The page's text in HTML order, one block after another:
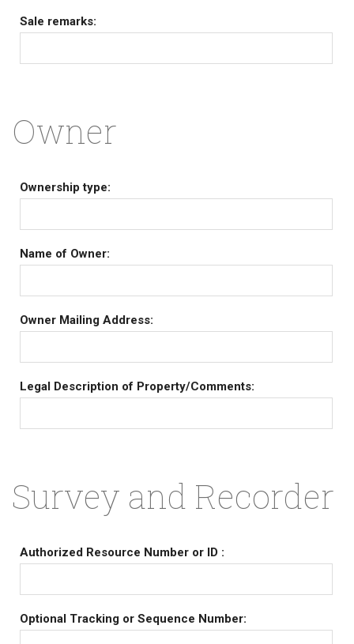
Sale remarks:
Owner
Ownership type:
Name of Owner:
Owner Mailing Address:
Legal Description of Property/Comments:
Survey and Recorder
Authorized Resource Number or ID :
Optional Tracking or Sequence Number: